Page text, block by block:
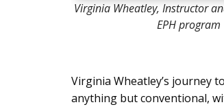
Virginia Wheatley, Instructor
EPH program
Virginia Wheatley’s journey
anything but conventional,